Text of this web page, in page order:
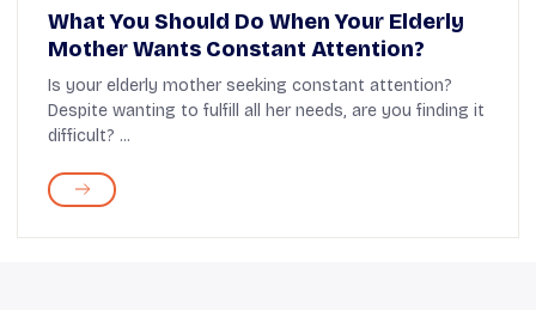
What You Should Do When Your Elderly
Mother Wants Constant Attention?
Is your elderly mother seeking constant attention?
Despite wanting to fulfill all her needs, are you finding it
difficult? ...